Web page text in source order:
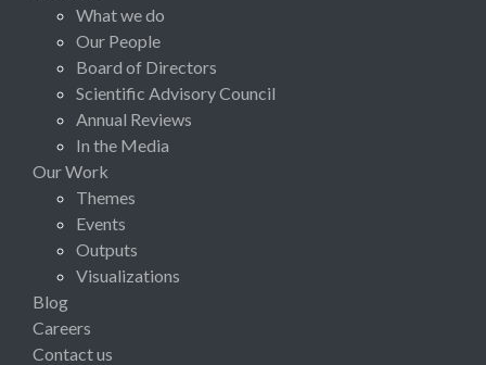
What we do
Our People
Board of Directors
Scientific Advisory Council
Annual Reviews
In the Media
Our Work
Themes
Events
Outputs
Visualizations
Blog
Careers
Contact us